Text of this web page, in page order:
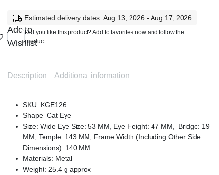
Estimated delivery dates: Aug 13, 2026 - Aug 17, 2026
Did you like this product? Add to favorites now and follow the
product.
Add to
Wishlist
Description Additional information
SKU: KGE126
Shape: Cat Eye
Size: Wide Eye Size: 53 MM, Eye Height: 47 MM, Bridge: 19
MM, Temple: 143 MM, Frame Width (Including Other Side
Dimensions): 140 MM
Materials: Metal
Weight: 25.4 g approx